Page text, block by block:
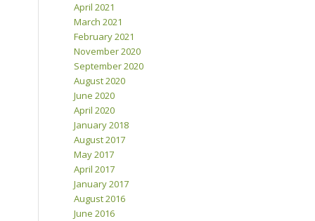
April 2021
March 2021
February 2021
November 2020
September 2020
August 2020
June 2020
April 2020
January 2018
August 2017
May 2017
April 2017
January 2017
August 2016
June 2016